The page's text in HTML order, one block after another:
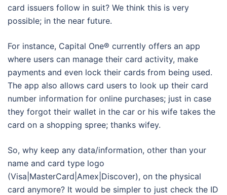
card issuers follow in suit? We think this is very
possible; in the near future.
For instance, Capital One® currently offers an app
where users can manage their card activity, make
payments and even lock their cards from being used.
The app also allows card users to look up their card
number information for online purchases; just in case
they forgot their wallet in the car or his wife takes the
card on a shopping spree; thanks wifey.
So, why keep any data/information, other than your
name and card type logo
(Visa|MasterCard|Amex|Discover), on the physical
card anymore? It would be simpler to just check the ID